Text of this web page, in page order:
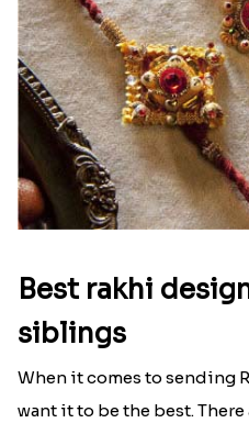
Best rakhi
siblings
When it comes to sending
want it to be the best.